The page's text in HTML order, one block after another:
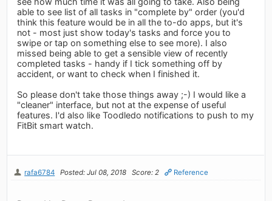
able to see list of all tasks in "complete by" order (you'd
think this feature would be in all the to-do apps, but it's
not - most just show today's tasks and force you to
swipe or tap on something else to see more). I also
missed being able to get a sensible view of recently
completed tasks - handy if I tick something off by
accident, or want to check when I finished it.
So please don't take those things away ;-) I would like a
"cleaner" interface, but not at the expense of useful
features. I'd also like Toodledo notifications to push to my
FitBit smart watch.
rafa6784 Posted: Jul 08, 2018 Score: 2 Reference